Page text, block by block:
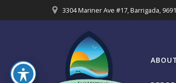
to
3304 Mariner Ave #17, Barrigada,